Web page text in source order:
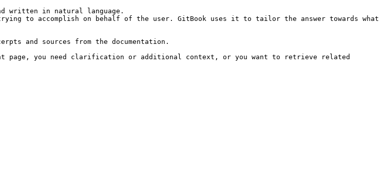
written in natural language.
to accomplish on behalf of the user. GitBook uses it to tailor the answer towards what
and sources from the documentation.
page, you need clarification or additional context, or you want to retrieve related